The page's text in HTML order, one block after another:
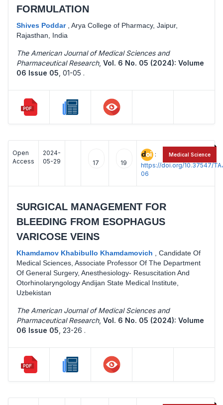
FORMULATION
Shives Poddar
Arya College of Pharmacy, Jaipur,
Rajasthan, India
The American Journal of Medical Sciences and
Pharmaceutical Research, Vol. 6 No. 05 (2024): Volume
06 Issue 05 01-05 .
Open
Access
2024-
05-29
17 19
:
https://doi.org/10.37547/
06
SURGICAL MANAGEMENT FOR
BLEEDING FROM ESOPHAGUS
VARICOSE VEINS
Khamdamov Khabibullo Khamdamovich
Candidate Of
Medical Sciences, Associate Professor Of The Department
Of General Surgery, Anesthesiology- Resuscitation And
Otorhinolaryngology Andijan State Medical Institute,
Uzbekistan
The American Journal of Medical Sciences and
Pharmaceutical Research, Vol. 6 No. 05 (2024): Volume
06 Issue 05 23-26 .
Medical Science